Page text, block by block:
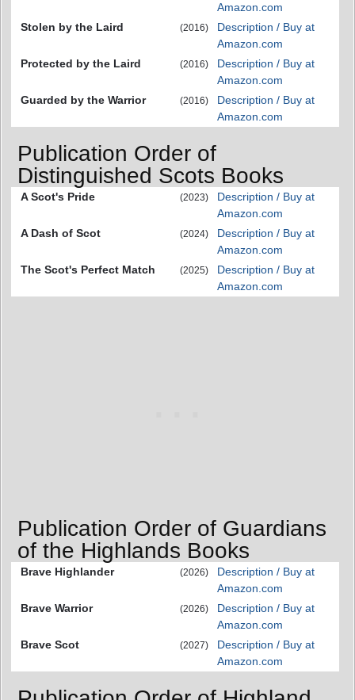
Amazon.com
Stolen by the Laird
(2016)
Description / Buy at
Amazon.com
Protected by the Laird
(2016)
Description / Buy at
Amazon.com
Guarded by the Warrior
(2016)
Description / Buy at
Amazon.com
Publication Order of
Distinguished Scots Books
A Scot's Pride (2023)
Description / Buy at
Amazon.com
A Dash of Scot
(2024)
Description / Buy at
Amazon.com
The Scot's Perfect Match
(2025)
Description / Buy at
Amazon.com
Publication Order of Guardians
of the Highlands Books
Brave Highlander (2026)
Description / Buy at
Amazon.com
Brave Warrior
(2026)
Description / Buy at
Amazon.com
Brave Scot
(2027)
Description / Buy at
Amazon.com